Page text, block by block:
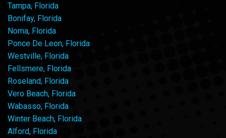
Tampa, Florida
Bonifay, Florida
Noma, Florida
Ponce De Leon, Florida
Westville, Florida
Fellsmere, Florida
Roseland, Florida
Vero Beach, Florida
Wabasso, Florida
Winter Beach, Florida
Alford, Florida